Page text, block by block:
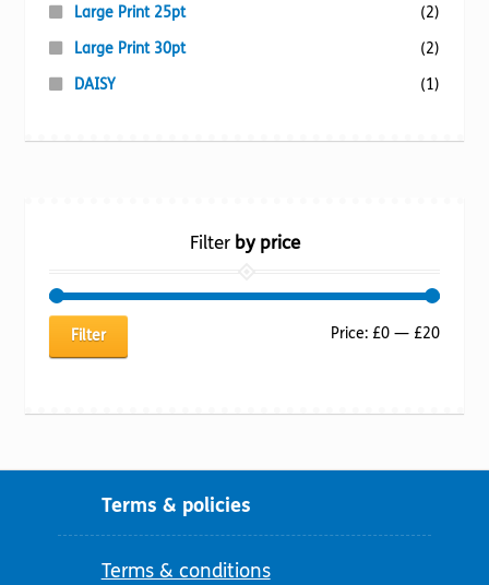
Large Print 25pt
(2)
Large Print 30pt
(2)
DAISY
(1)
Filterby price
Min
Max
Filter Price: £0— £20
Terms & policies
Terms & conditions